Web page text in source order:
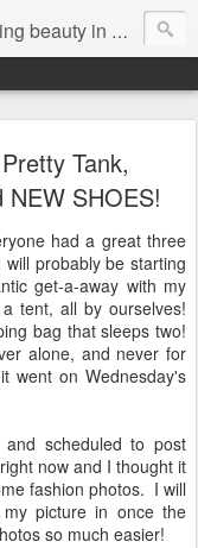
beauty in my life
Tank,
SHOES!
had a great three
probably be starting
get-a-away with my
tent, all by ourselves!
bag that sleeps two!
alone, and never for
went on Wednesday's
scheduled to post
now and I thought it
fashion photos. I will
picture in once the
so much easier!